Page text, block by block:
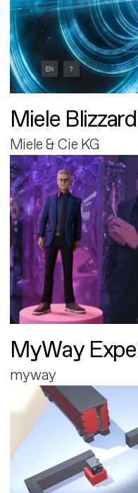
Miele
Miele & Cie KG
MyWay
myway